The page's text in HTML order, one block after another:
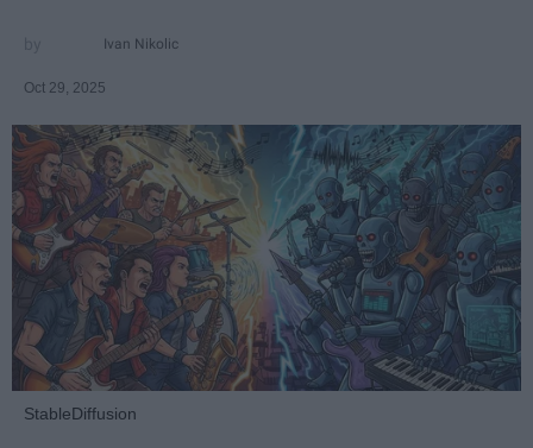
Ivan Nikolic
Oct 29, 2025
StableDiffusion